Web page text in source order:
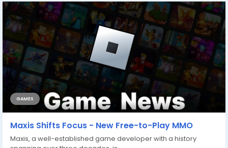
GAMES
Maxis Shifts Focus - New Free-to-Play MMO
Maxis, a well-established game developer with a history